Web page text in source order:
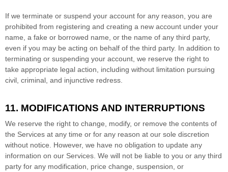
If we terminate or suspend your account for any reason, you are
prohibited from registering and creating a new account under your
name, a fake or borrowed name, or the name of any third party,
even if you may be acting on behalf of the third party. In addition to
terminating or suspending your account, we reserve the right to
take appropriate legal action, including without limitation pursuing
civil, criminal, and injunctive redress.
11. MODIFICATIONS AND INTERRUPTIONS
We reserve the right to change, modify, or remove the contents of
the Services at any time or for any reason at our sole discretion
without notice. However, we have no obligation to update any
information on our Services. We will not be liable to you or any third
party for any modification, price change, suspension, or